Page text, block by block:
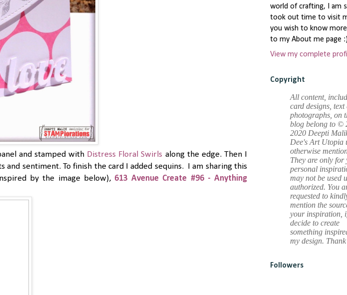
and stamped with Distress Floral Swirls along the edge. Then I
sentiment. To finish the card I added sequins. I am sharing this
by the image below), 613 Avenue Create #96 - Anything
world of crafting, I am
took out time to visit
you wish to know
to my About me page
View my complete
Copyright
All content,
card designs, text
photographs, on
blog belong to ©
2020 Deepti
Dee's Art Utopia
otherwise
They are only for
personal
may not be used
authorized. You
requested to
mention the
your inspiration,
decide to create
something
my design.
Followers